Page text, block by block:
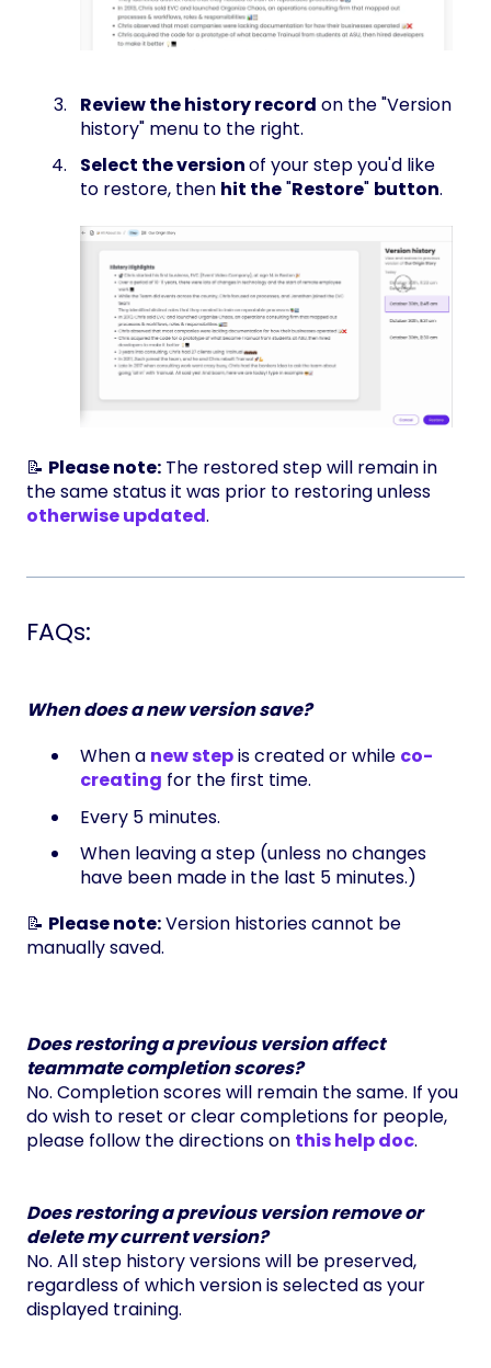
Review the history record on the "Version
history" menu to the right.
Select the versionof your step you'd like
to restore, then hit the"Restore" button.
📝 Please note: The restored step will remain in
the same status it was prior to restoring unless
otherwise updated.
FAQs:
When does a new version save?
When a new stepis created or while co-
creating for the first time.
Every 5 minutes.
When leaving a step (unless no changes
have been made in the last 5 minutes.)
📝 Please note:Version histories cannot be
manually saved.
Does restoring a previous version affect
teammate completion scores?
No. Completion scores will remain the same. If you
do wish to reset or clear completions for people,
please follow the directions on this help doc.
Does restoring a previous version remove or
delete my current version?
No. All step history versions will be preserved,
regardless of which version is selected as your
displayed training.